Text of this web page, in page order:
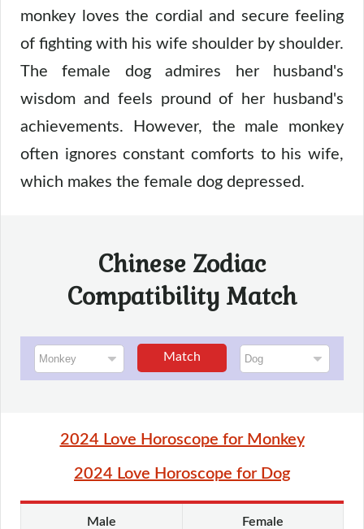
monkey loves the cordial and secure feeling
of fighting with his wife shoulder by shoulder.
The female dog admires her husband's
wisdom and feels pround of her husband's
achievements. However, the male monkey
often ignores constant comforts to his wife,
which makes the female dog depressed.
Chinese Zodiac
Compatibility Match
Match
2024 Love Horoscope for Monkey
2024 Love Horoscope for Dog
Male Female